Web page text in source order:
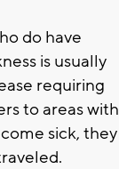
do have
is usually
requiring
to areas with
sick, they